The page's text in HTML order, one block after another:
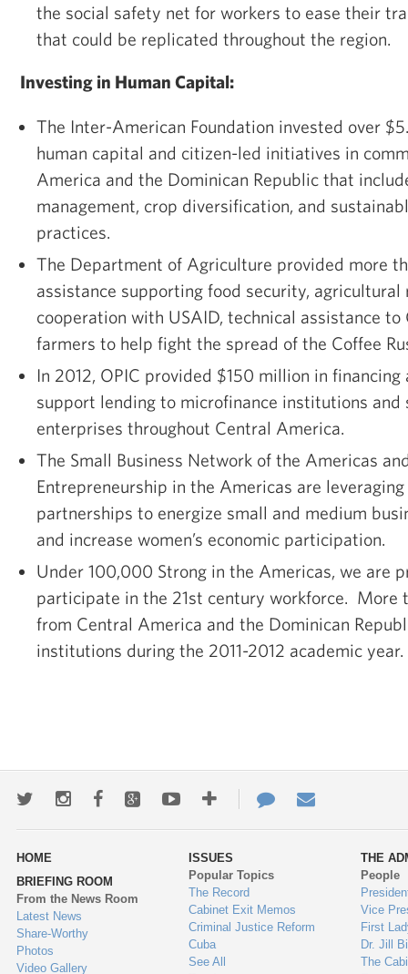
the social safety net for workers to ease their
that could be replicated throughout the region.
Investing in Human Capital:
The Inter-American Foundation invested over
human capital and citizen-led initiatives in
America and the Dominican Republic that
management, crop diversification, and
practices.
The Department of Agriculture provided more
assistance supporting food security, agricultural
cooperation with USAID, technical assistance
farmers to help fight the spread of the Coffee
In 2012, OPIC provided $150 million in financing
support lending to microfinance institutions and
enterprises throughout Central America.
The Small Business Network of the Americas
Entrepreneurship in the Americas are
partnerships to energize small and medium
and increase women’s economic participation.
Under 100,000 Strong in the Americas, we are
participate in the 21st century workforce. More
from Central America and the Dominican
institutions during the 2011-2012 academic year.